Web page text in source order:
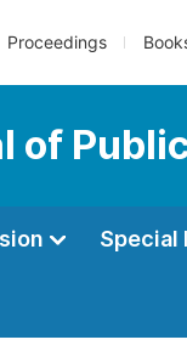
Proceedings
of
Special